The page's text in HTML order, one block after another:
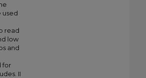
used
read
low
and
for
II